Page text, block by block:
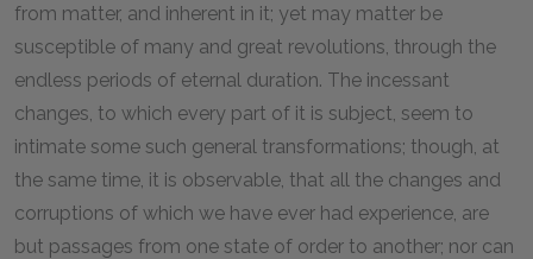
from matter, and inherent in it; yet may matter be
susceptible of many and great revolutions, through the
endless periods of eternal duration. The incessant
changes, to which every part of it is subject, seem to
intimate some such general transformations; though, at
the same time, it is observable, that all the changes and
corruptions of which we have ever had experience, are
but passages from one state of order to another; nor can